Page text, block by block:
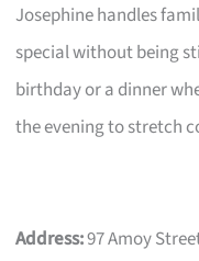
Josephine handles
special without being
birthday or a dinner
the evening to stretch
Address:97 Amoy